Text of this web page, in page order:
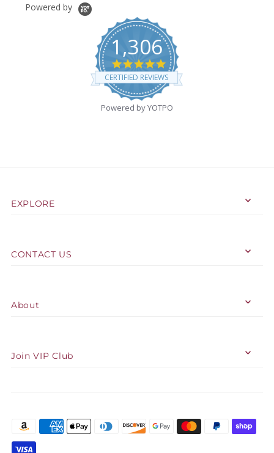
Powered by
1,306
4.9
star
rating
CERTIFIED REVIEWS
Powered by YOTPO
EXPLORE
CONTACT US
About
Join VIP Club